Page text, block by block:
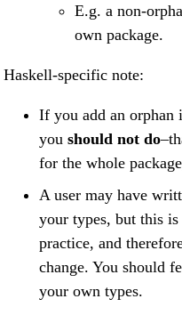
E.g. a non-
own package.
Haskell-specific note:
If you add an orphan
you should not do
for the whole
A user may have
your types, but this is
practice, and
change. You should
your own types.